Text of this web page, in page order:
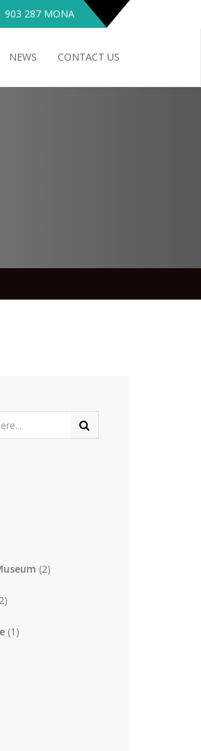
903 287 MONA
NEWS CONTACT US
(2)
(1)